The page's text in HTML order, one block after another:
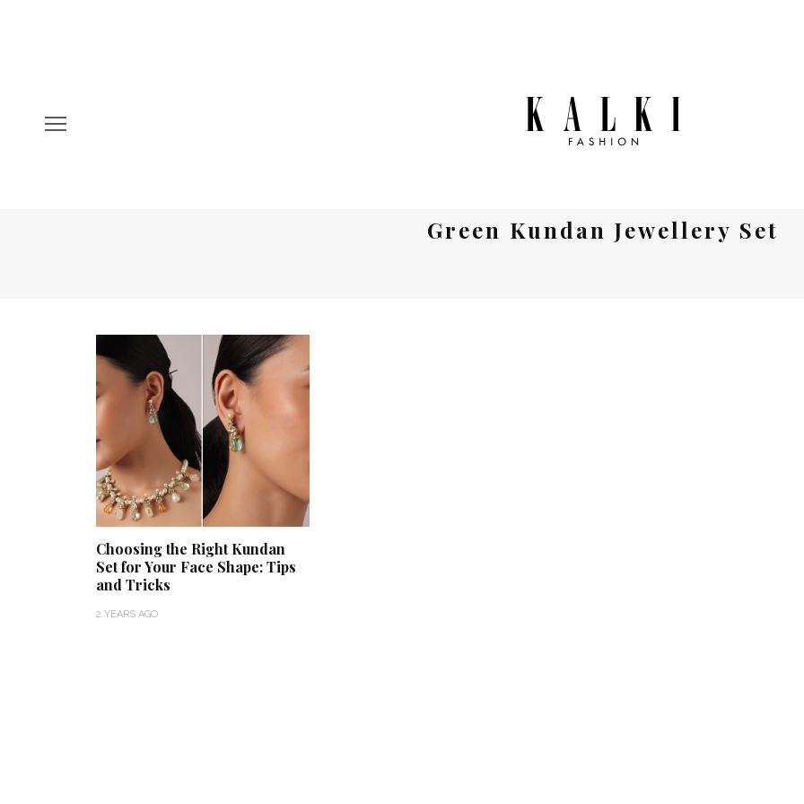
Green Kundan Jewellery Set
Choosing the Right Kundan
Set for Your Face Shape: Tips
and Tricks
2 YEARS AGO